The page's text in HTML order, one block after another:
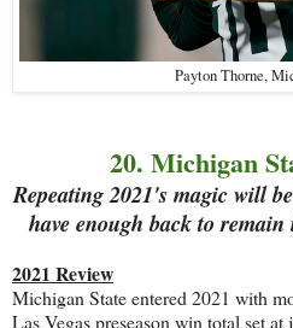
Payton Thorne,
20. Michigan
Repeating 2021's magic will
have enough back to
2021 Review
Michigan State entered 2021 with
Las Vegas preseason win total set